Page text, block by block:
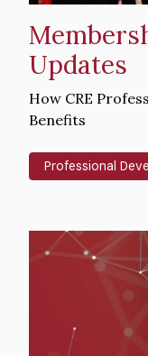
Updates
Intro
Text
How CRE
Benefits
Professional
Hero